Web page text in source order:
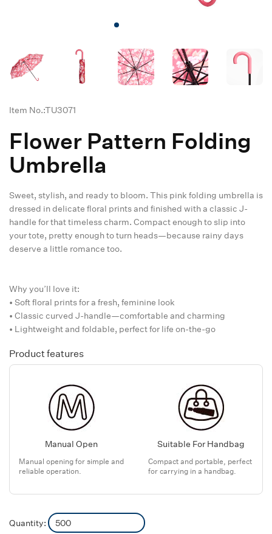
Item No.:TU3071
Flower Pattern Folding
Umbrella
Sweet, stylish, and ready to bloom. This pink folding umbrella is
dressed in delicate floral prints and finished with a classic J-
handle for that timeless charm. Compact enough to slip into
your tote, pretty enough to turn heads—because rainy days
deserve a little romance too.
Why you’ll love it:
• Soft floral prints for a fresh, feminine look
• Classic curved J-handle—comfortable and charming
• Lightweight and foldable, perfect for life on-the-go
Product features
Manual Open
Manual opening for simple and
reliable operation.
Suitable For Handbag
Compact and portable, perfect
for carrying in a handbag.
Quantity: